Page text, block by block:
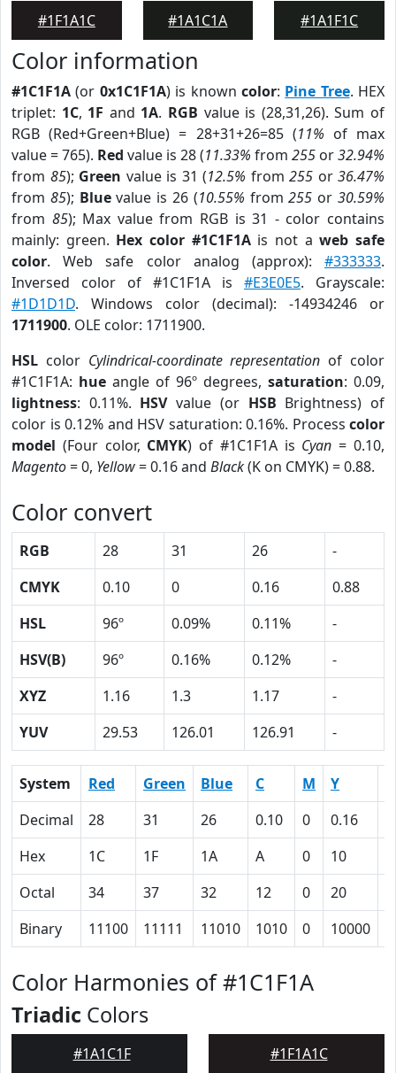
#1F1A1C
#1A1C1A
#1A1F1C
Color information
#1C1F1A (or 0x1C1F1A) is known color: Pine Tree. HEX
triplet: 1C, 1F and 1A. RGB value is (28,31,26). Sum of
RGB (Red+Green+Blue) = 28+31+26=85 (11% of max
value = 765). Red value is 28 (11.33% from 255 or32.94%
from 85); Green value is 31 (12.5% from 255 or 36.47%
from 85); Bluevalue is 26 (10.55% from255 or30.59%
from 85); Max value from RGB is 31 - color contains
mainly: green. Hex color #1C1F1Ais not aweb safe
color. Web safe color analog (approx): #333333.
Inversed color of #1C1F1A is #E3E0E5. Grayscale:
#1D1D1D. Windows color (decimal): -14934246 or
1711900. OLE color: 1711900.
HSL color Cylindrical-coordinate representation of color
#1C1F1A: hue angle of 96º degrees, saturation: 0.09,
lightness: 0.11%. HSVvalue (or HSB Brightness) of
color is 0.12% and HSV saturation: 0.16%. Process color
model (Four color, CMYK) of #1C1F1A is Cyan = 0.10,
Magento= 0, Yellow= 0.16 and Black(K on CMYK) = 0.88.
Color convert
RGB 28 31 26
-
CMYK
0.10 0 0.16
0.88
HSL
96º 0.09% 0.11%
-
HSV(B)
96º 0.16% 0.12%
-
XYZ
1.16 1.3 1.17
-
YUV
29.53 126.01 126.91 -
System Red Green Blue C M Y
Decimal
28 31 26 0.10 0 0.16
Hex
1C 1F 1A A 0 10
Octal
34 37 32 12 0 20
Binary
11100 11111 11010 1010 0 10000
Color Harmonies of #1C1F1A
Triadic Colors
#1A1C1F #1F1A1C